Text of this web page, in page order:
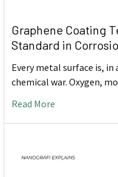
Graphene Coating
Standard in
Every metal surface is, in
chemical war. Oxygen,
Read More